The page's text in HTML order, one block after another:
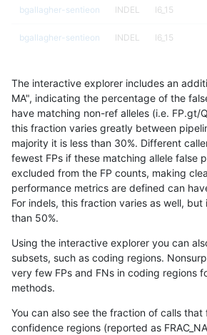
bgallagher-sentieon INDEL I6_15
bgallagher-sentieon INDEL I6_15
bgallagher-sentieon
bgallagher-sentieon SNP *
bgallagher-sentieon SNP *
bgallagher-sentieon SNP *
bgallagher-sentieon SNP *
bgallagher-sentieon SNP *
bgallagher-sentieon
bgallagher-sentieon SNP *
The interactive explorer includes an
MA", indicating the percentage of the
have matching non-ref alleles (i.e. FP.gt/
this fraction varies greatly between
majority it is less than 30%. Different
fewest FPs if these matching allele false
excluded from the FP counts, making
performance metrics are defined can
For indels, this fraction varies as well, but
than 50%.
Using the interactive explorer you can
subsets, such as coding regions.
very few FPs and FNs in coding regions
methods.
You can also see the fraction of calls that
confidence regions (reported as